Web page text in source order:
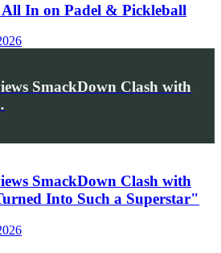
In on Padel & Pickleball
SmackDown Clash with
SmackDown Clash with
Into Such a Superstar"